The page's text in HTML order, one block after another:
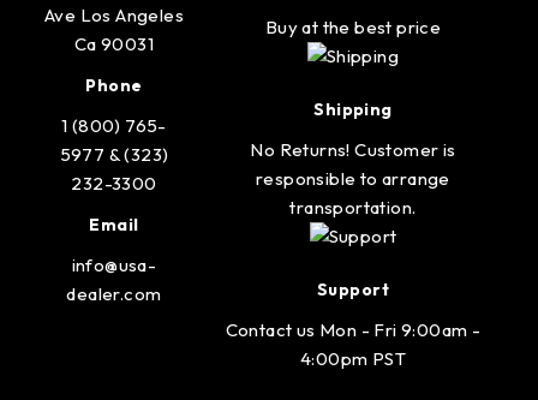
Ave Los Angeles
Ca 90031
Phone
1 (800) 765-
5977 & (323)
232-3300
Email
info@usa-
dealer.com
Buy at the best price
Shipping
No Returns! Customer is
responsible to arrange
transportation.
Support
Contact us Mon - Fri 9:00am -
4:00pm PST